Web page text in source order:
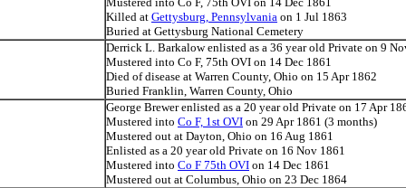
Killed at Gettysburg, Pennsylvania on 1 Jul 1863
Buried at Gettysburg National Cemetery
Derrick L. Barkalow enlisted as a 36 year old Private on 9
Mustered into Co F, 75th OVI on 14 Dec 1861
Died of disease at Warren County, Ohio on 15 Apr 1862
Buried Franklin, Warren County, Ohio
George Brewer enlisted as a 20 year old Private on 17 Apr
Mustered into Co F, 1st OVI on 29 Apr 1861 (3 months)
Mustered out at Dayton, Ohio on 16 Aug 1861
Enlisted as a 20 year old Private on 16 Nov 1861
Mustered into Co F 75th OVI on 14 Dec 1861
Mustered out at Columbus, Ohio on 23 Dec 1864